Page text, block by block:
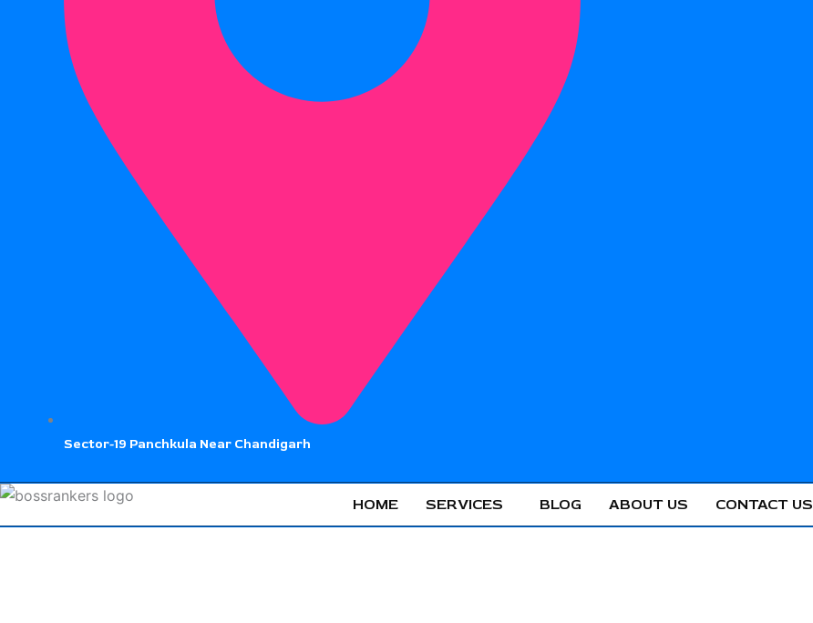
Sector-19 Panchkula Near Chandigarh
HOME SERVICES BLOG ABOUT US CONTACT US